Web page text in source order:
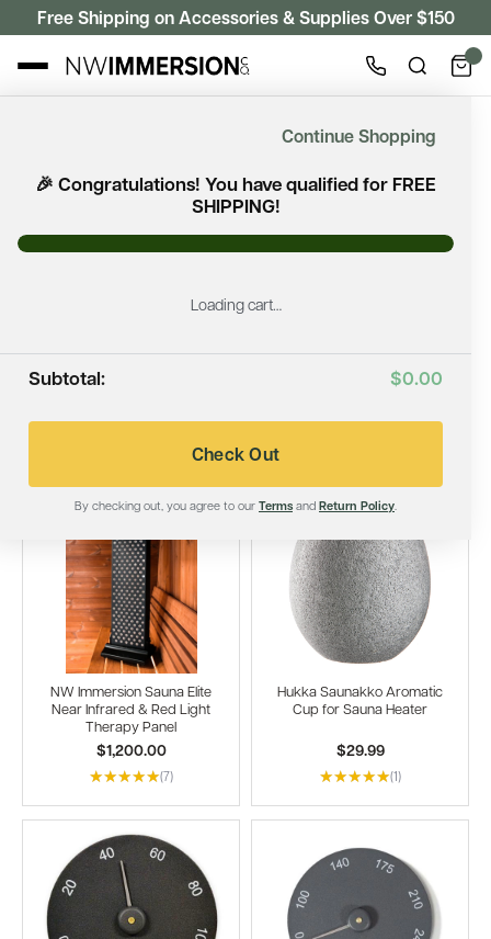
Free Shipping on Accessories & Supplies Over $150
Continue Shopping
🎉 Congratulations! You have qualified for FREE
SHIPPING!
Loading cart…
Subtotal: $0.00
Check Out
By checking out, you agree to our Terms and Return Policy.
Filter
NW Immersion Sauna Elite
Near Infrared & Red Light
Therapy Panel
$1,200.00
(7)
Hukka Saunakko Aromatic
Cup for Sauna Heater
$29.99
(1)